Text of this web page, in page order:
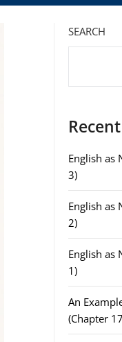
SEARCH
English as
3)
English as
2)
English as
1)
An
(Chapter